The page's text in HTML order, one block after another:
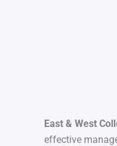
East & West
effective